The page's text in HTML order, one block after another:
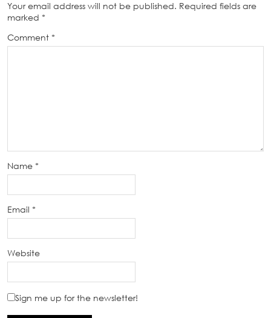
Your email address will not be published. Required fields are
marked *
Comment *
Name *
Email *
Website
Sign me up for the newsletter!